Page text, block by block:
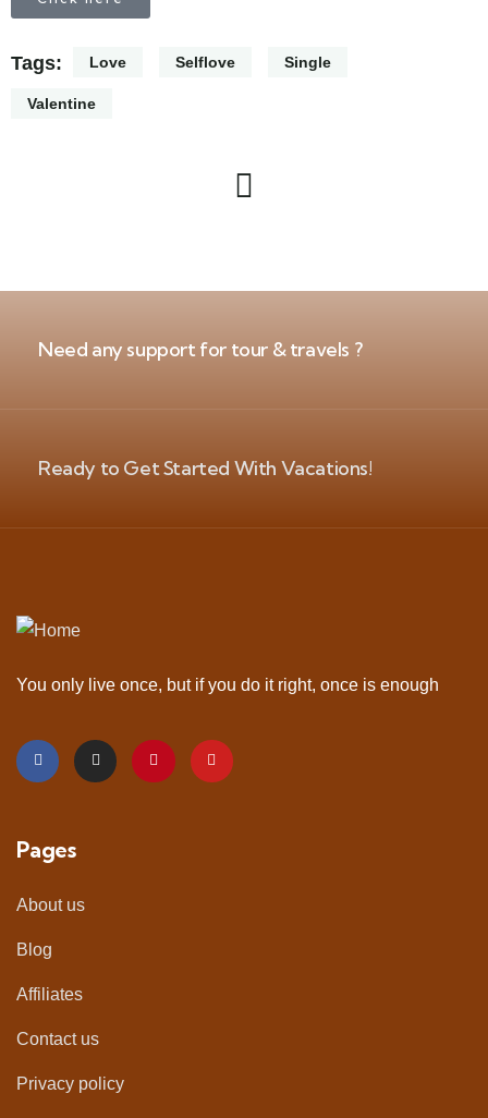
Tags: Love Selflove Single
Valentine
Need any support for tour & travels ?
Ready to Get Started With Vacations!
You only live once, but if you do it right, once is enough
Pages
About us
Blog
Affiliates
Contact us
Privacy policy